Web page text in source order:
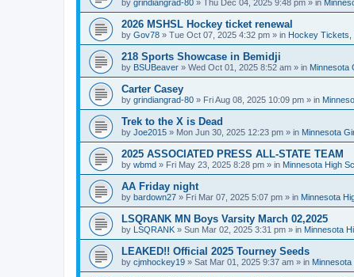
by grindiangrad-80 » Thu Dec 04, 2025 9:48 pm » in
2026 MSHSL Hockey ticket renewal
by Gov78 » Tue Oct 07, 2025 4:32 pm » in Hockey Tickets,
218 Sports Showcase in Bemidji
by BSUBeaver » Wed Oct 01, 2025 8:52 am » in Minnesota
Carter Casey
by grindiangrad-80 » Fri Aug 08, 2025 10:09 pm » in
Trek to the X is Dead
by Joe2015 » Mon Jun 30, 2025 12:23 pm » in Minnesota
2025 ASSOCIATED PRESS ALL-STATE TEAM
by wbmd » Fri May 23, 2025 8:28 pm » in Minnesota High
AA Friday night
by bardown27 » Fri Mar 07, 2025 5:07 pm » in Minnesota
LSQRANK MN Boys Varsity March 02,2025
by LSQRANK » Sun Mar 02, 2025 3:31 pm » in Minnesota
LEAKED!! Official 2025 Tourney Seeds
by cjmhockey19 » Sat Mar 01, 2025 9:37 am » in